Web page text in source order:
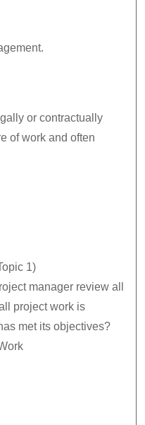
or contractually
of work and often
1)
manager review all
project work is
met its objectives?